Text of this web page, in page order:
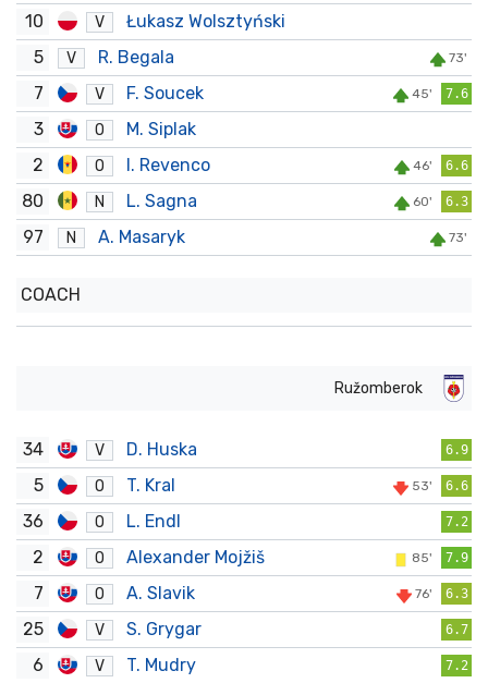
10
V
Łukasz Wolsztyński
5
V R. Begala 73'
7 V F. Soucek 45' 7.6
3 O
M. Siplak
2
O I. Revenco 46' 6.6
80 N L. Sagna 60' 6.3
97 N A. Masaryk 73'
COACH
Ružomberok
34 V D. Huska 6.9
5 O T. Kral 53' 6.6
36 O L. Endl 7.2
2 O Alexander Mojžiš 85' 7.9
7 O A. Slavik 76' 6.3
25 V S. Grygar 6.7
6 V T. Mudry 7.2